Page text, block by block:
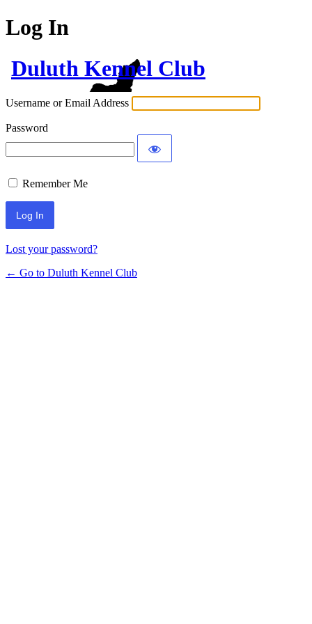
Log In
Duluth Kennel Club
Username or Email Address
Password
Remember Me
Lost your password?
← Go to Duluth Kennel Club